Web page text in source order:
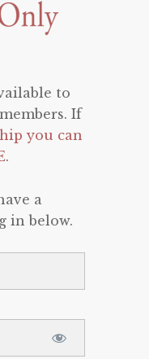
to
If
you can
.
a
in below.